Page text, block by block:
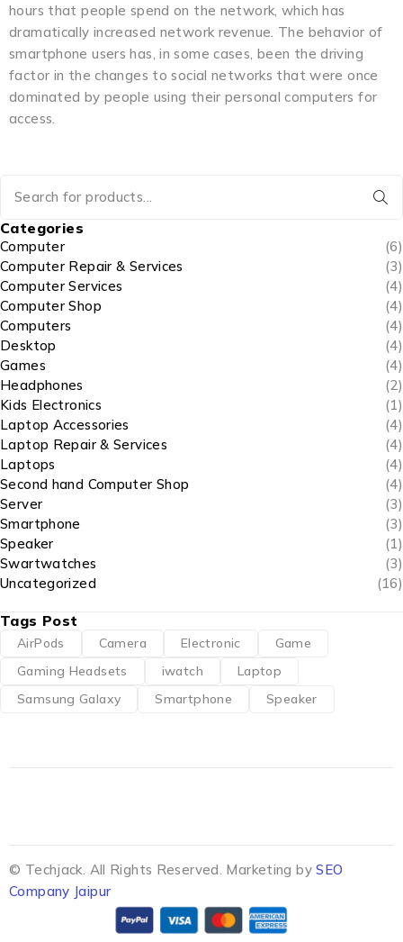
hours that people spend on the network, which has
dramatically increased network revenue. The behavior of
smartphone users has, in some cases, been the driving
factor in the changes to social networks that were once
dominated by people using their personal computers for
access.
Categories
Computer
(6)
Computer Repair & Services
(3)
Computer Services
(4)
Computer Shop
(4)
Computers
(4)
Desktop
(4)
Games
(4)
Headphones
(2)
Kids Electronics
(1)
Laptop Accessories
(4)
Laptop Repair & Services
(4)
Laptops
(4)
Second hand Computer Shop
(4)
Server
(3)
Smartphone
(3)
Speaker
(1)
Swartwatches
(3)
Uncategorized
(16)
Tags Post
AirPods Camera Electronic
Game
Gaming Headsets
iwatch
Laptop
Samsung Galaxy
Smartphone Speaker
© Techjack. All Rights Reserved. Marketing bySEO
Company Jaipur